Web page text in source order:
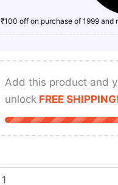
₹100 off on purchase of 1999 and
Add this product and
unlock FREE SHIPPING!